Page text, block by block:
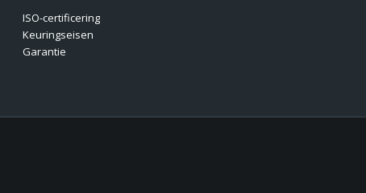
ISO-certificering
Keuringseisen
Garantie